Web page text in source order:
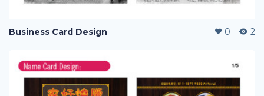
Business Card Design 0 2